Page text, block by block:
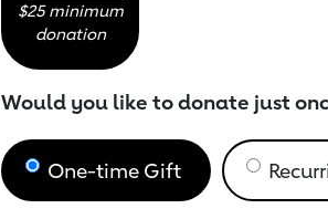
$25 minimum
donation
Would you like to donate just
One-time Gift